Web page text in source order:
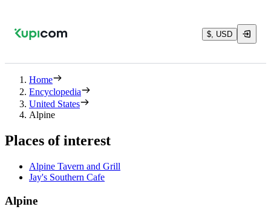
$, USD
Home
Encyclopedia
United States
Alpine
Places of interest
Alpine Tavern and Grill
Jay's Southern Cafe
Alpine